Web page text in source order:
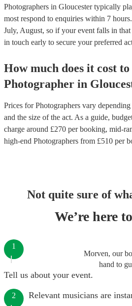
Photographers in Gloucester typically
most respond to enquiries within 7 hours.
July, August, so if your event falls in
in touch early to secure your preferred
How much does it cost
Photographer in
Prices forPhotographers vary depending
and the size of the act. As a guide,
charge around £270 per booking, mid-
high-end Photographers from £510 per
Not quite sure of
We’re here
Morven, our
hand to
1
Tell us about your event.
2 Relevant musicians are